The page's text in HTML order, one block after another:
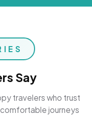
Say
travelers who trust
journeys